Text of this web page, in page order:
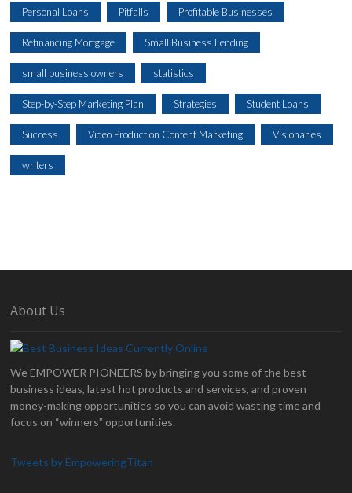
Personal Loans Pitfalls Profitable Businesses
Refinancing Mortgage Small Business Lending
small business owners statistics
Step-by-Step Marketing Plan Strategies Student Loans
Success Video Production Content Marketing Visionaries
writers
About Us
We EMPOWER PIONEERS by bringing you some of the best
business ideas, latest hot products and services, and proven
money-making opportunities so you can avoid wasting time and
focus on “winners” opportunities.
Tweets by EmpoweringTitan